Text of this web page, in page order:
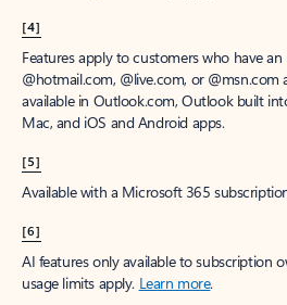
[4]
Features apply to customers who have
@hotmail.com, @live.com, or
available in Outlook.com, Outlook built
Mac, and iOS and Android apps.
[5]
Available with a Microsoft 365
[6]
AI features only available to subscription
usage limits apply. Learn more.